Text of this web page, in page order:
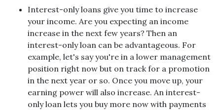
Interest-only loans give you time to increase
your income. Are you expecting an income
increase in the next few years? Then an
interest-only loan can be advantageous. For
example, let's say you're in a lower management
position right now but on track for a promotion
in the next year or so. Once you move up, your
earning power will also increase. An interest-
only loan lets you buy more now with payments